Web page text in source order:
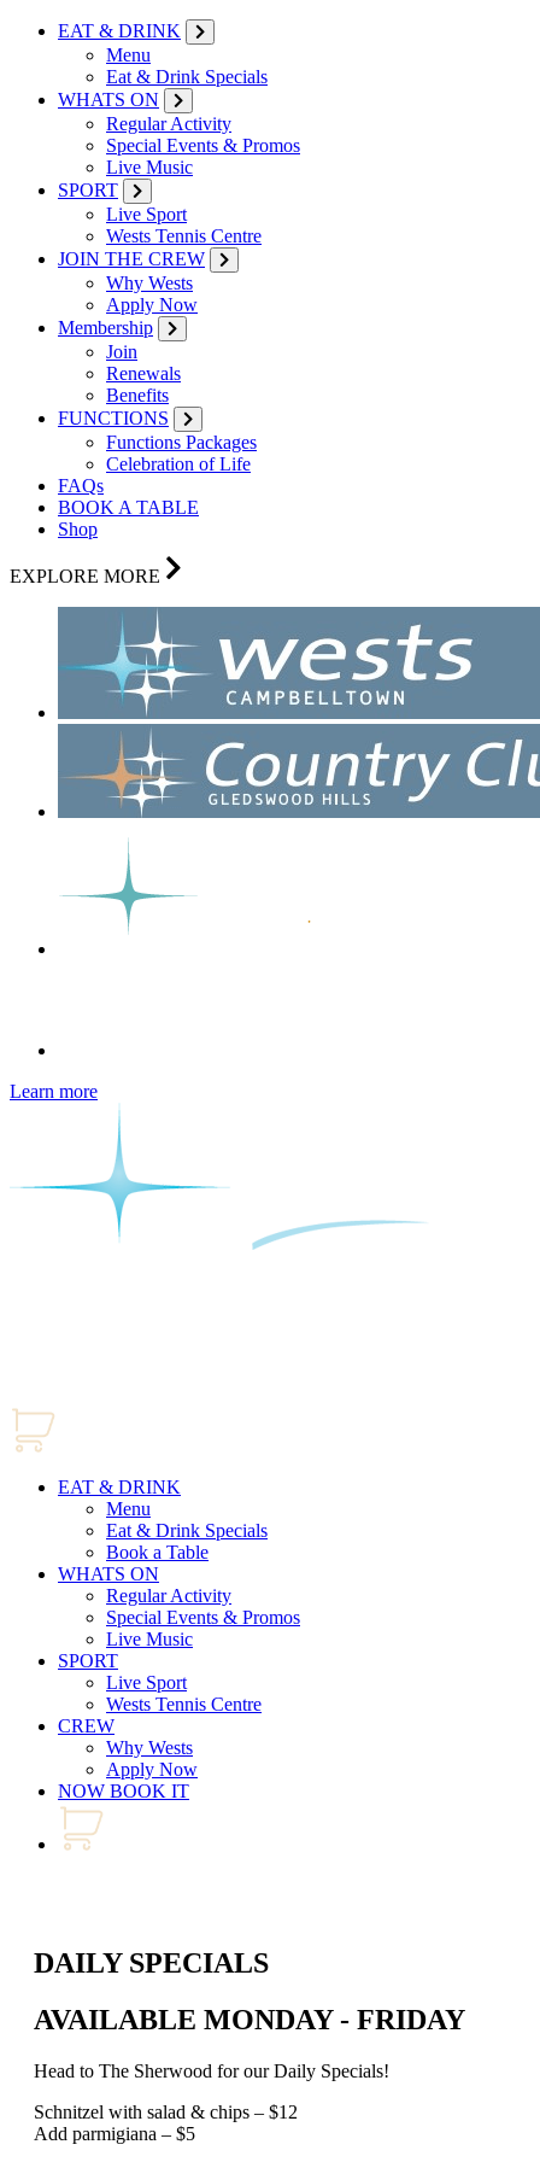
EAT & DRINK
Menu
Eat & Drink Specials
WHATS ON
Regular Activity
Special Events & Promos
Live Music
SPORT
Live Sport
Wests Tennis Centre
JOIN THE CREW
Why Wests
Apply Now
Membership
Join
Renewals
Benefits
FUNCTIONS
Functions Packages
Celebration of Life
FAQs
BOOK A TABLE
Shop
EXPLORE MORE
Learn more
EAT & DRINK
Menu
Eat & Drink Specials
Book a Table
WHATS ON
Regular Activity
Special Events & Promos
Live Music
SPORT
Live Sport
Wests Tennis Centre
CREW
Why Wests
Apply Now
NOW BOOK IT
DAILY SPECIALS
AVAILABLE MONDAY - FRIDAY
Head to The Sherwood for our Daily Specials!
Schnitzel with salad & chips – $12
Add parmigiana – $5